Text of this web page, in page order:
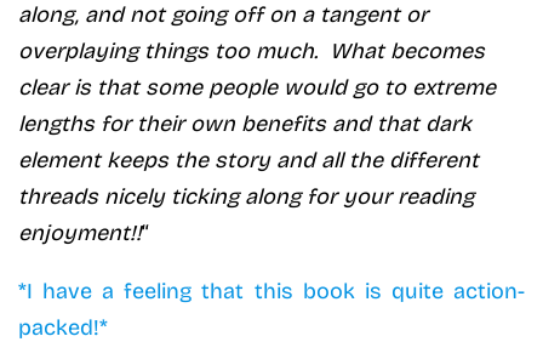
along, and not going off on a tangent or
overplaying things too much. What becomes
clear is that some people would go to extreme
lengths for their own benefits and that dark
element keeps the story and all the different
threads nicely ticking along for your reading
enjoyment!!“
*I have a feeling that this book is quite action-
packed!*